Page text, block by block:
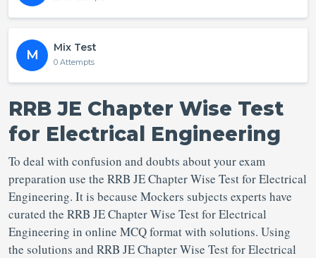
M
Mix Test
0 Attempts
RRB JE Chapter Wise Test
for Electrical Engineering
To deal with confusion and doubts about your exam
preparation use the RRB JE Chapter Wise Test for Electrical
Engineering. It is because Mockers subjects experts have
curated the RRB JE Chapter Wise Test for Electrical
Engineering in online MCQ format with solutions. Using
the solutions and RRB JE Chapter Wise Test for Electrical